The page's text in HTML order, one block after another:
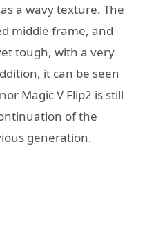
a wavy texture. The
middle frame, and
tough, with a very
it can be seen
Magic V Flip2 is still
of the
generation.